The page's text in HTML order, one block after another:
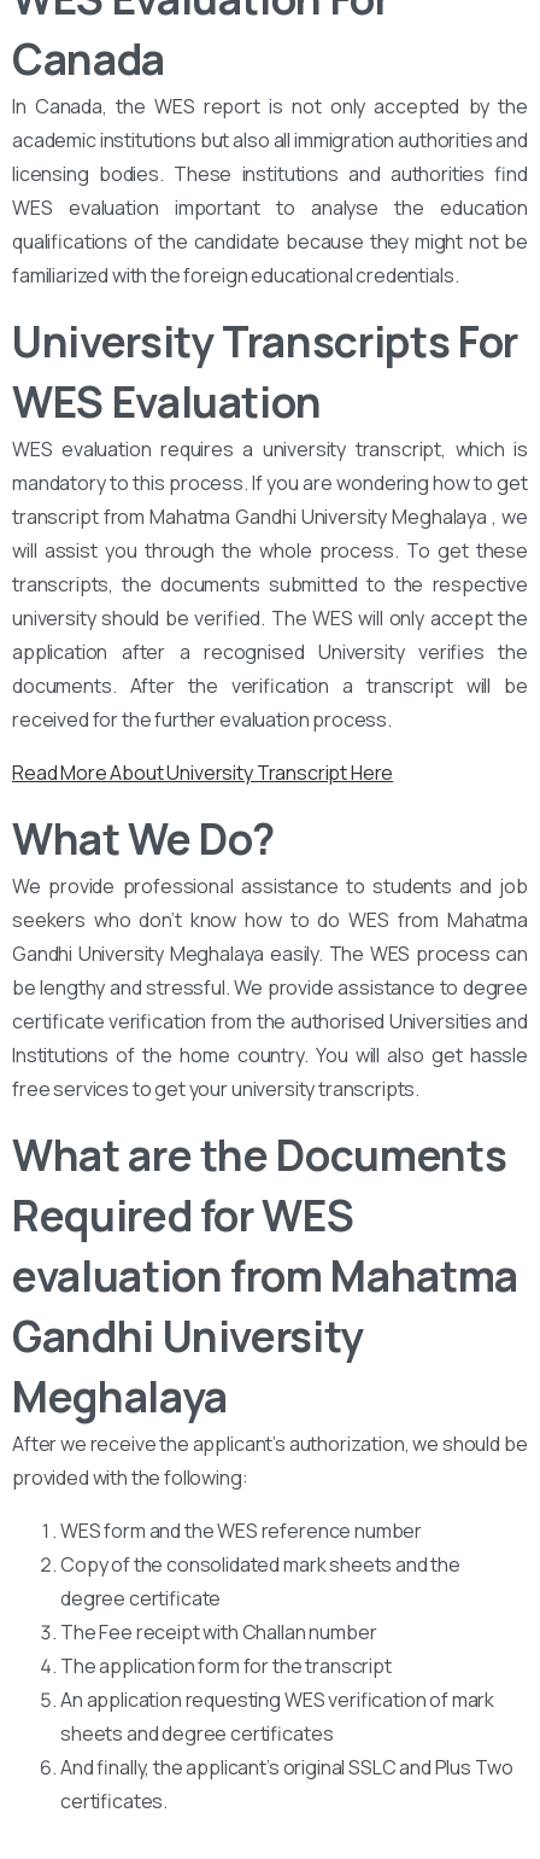
Canada
In Canada, the WES report is not only accepted by the
academic institutions but also all immigration authorities and
licensing bodies. These institutions and authorities find
WES evaluation important to analyse the education
qualifications of the candidate because they might not be
familiarized with the foreign educational credentials.
University Transcripts For
WES Evaluation
WES evaluation requires a university transcript, which is
mandatory to this process. If you are wondering how to get
transcript from Mahatma Gandhi University Meghalaya , we
will assist you through the whole process. To get these
transcripts, the documents submitted to the respective
university should be verified. The WES will only accept the
application after a recognised University verifies the
documents. After the verification a transcript will be
received for the further evaluation process.
Read More About University Transcript Here
What We Do?
We provide professional assistance to students and job
seekers who don’t know how to do WES from Mahatma
Gandhi University Meghalaya easily. The WES process can
be lengthy and stressful. We provide assistance to degree
certificate verification from the authorised Universities and
Institutions of the home country. You will also get hassle
free services to get your university transcripts.
What are the Documents
Required for WES
evaluation from Mahatma
Gandhi University
Meghalaya
After we receive the applicant’s authorization, we should be
provided with the following:
WES form and the WES reference number
Copy of the consolidated mark sheets and the
degree certificate
The Fee receipt with Challan number
The application form for the transcript
An application requesting WES verification of mark
sheets and degree certificates
And finally, the applicant’s original SSLC and Plus Two
certificates.